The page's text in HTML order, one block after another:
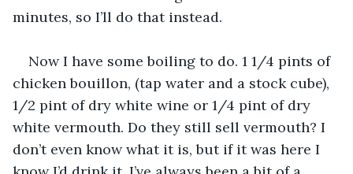
minutes, so I’ll do that instead.
Now I have some boiling to do. 1 1/4 pints of
chicken bouillon, (tap water and a stock cube),
1/2 pint of dry white wine or 1/4 pint of dry
white vermouth. Do they still sell vermouth? I
don’t even know what it is, but if it was here I